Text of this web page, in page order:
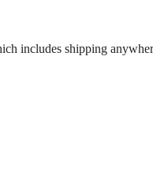
includes shipping